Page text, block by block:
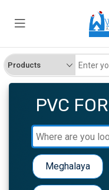
PVC
Meghalaya